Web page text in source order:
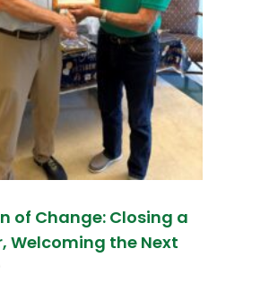
of Change: Closing a
Welcoming the Next